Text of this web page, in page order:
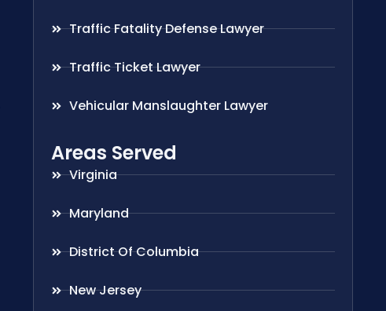
Traffic Fatality Defense Lawyer
Traffic Ticket Lawyer
Vehicular Manslaughter Lawyer
Areas Served
Virginia
Maryland
District Of Columbia
New Jersey